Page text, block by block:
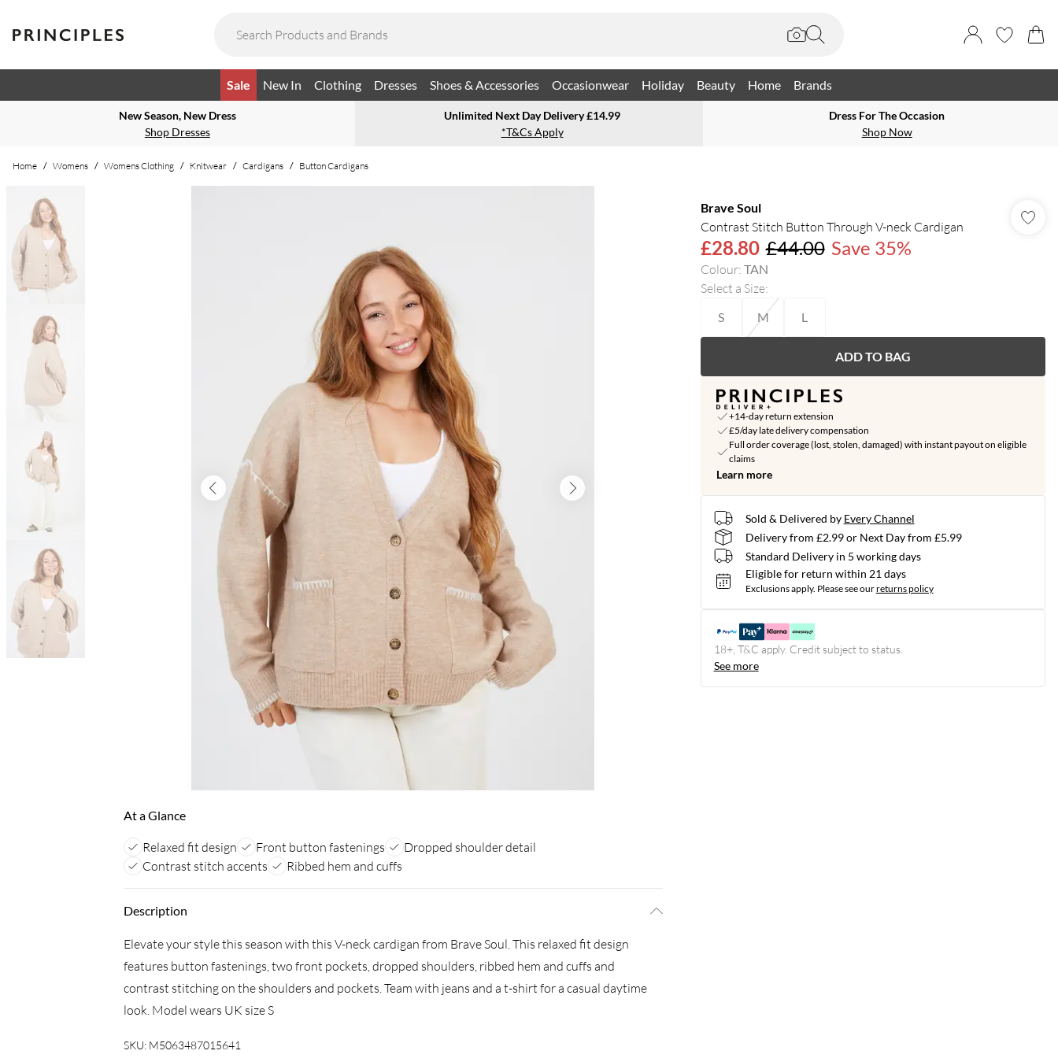
Sale New In Clothing Dresses Shoes & Accessories Occasionwear Holiday Beauty Home Brands
New Season, New Dress
Shop Dresses
Unlimited Next Day Delivery £14.99
*T&Cs Apply
Dress For The Occasion
Shop Now
Home / Womens / Womens Clothing / Knitwear / Cardigans / Button Cardigans
At a Glance
Relaxed fit design Front button fastenings
Dropped shoulder detail
Contrast stitch accents
Ribbed hem and cuffs
Description
Elevate your style this season with this V-neck cardigan from Brave Soul. This relaxed fit design
features button fastenings, two front pockets, dropped shoulders, ribbed hem and cuffs and
contrast stitching on the shoulders and pockets. Team with jeans and a t-shirt for a casual daytime
look. Model wears UK size S
SKU: M5063487015641
Brave Soul
Contrast Stitch Button Through V-neck Cardigan
£28.80 £44.00 Save 35%
Colour: TAN
Select a Size:
S M L
ADD TO BAG
+14-day return extension
£5/day late delivery compensation
Full order coverage (lost, stolen, damaged) with instant payout on eligible
claims
Learn more
Sold & Delivered by Every Channel
Delivery from £2.99 or Next Day from £5.99
Standard Delivery in 5 working days
Eligible for return within 21 days
Exclusions apply. Please see ourreturns policy
18+, T&C apply. Credit subject to status.
See more